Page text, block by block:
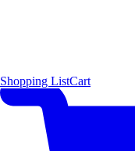
Shopping ListCart